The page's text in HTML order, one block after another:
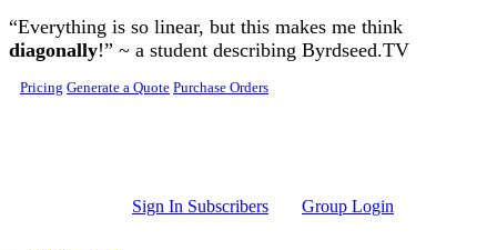
Skip to main content
“Everything is so linear, but this makes me think
diagonally!” ~ a student describing Byrdseed.TV
Pricing Generate a Quote Purchase Orders
Sign In Subscribers Group Login